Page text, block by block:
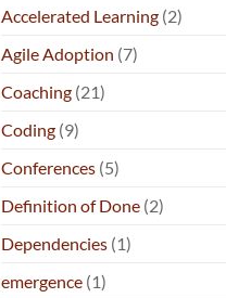
Accelerated Learning (2)
Agile Adoption (7)
Coaching (21)
Coding (9)
Conferences (5)
Definition of Done (2)
Dependencies (1)
emergence (1)